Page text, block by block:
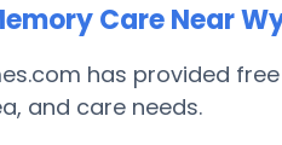
Care Near
has provided
and care needs.